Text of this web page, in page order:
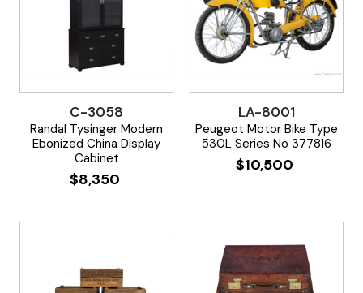
C-3058
Randal Tysinger Modern
Ebonized China Display
Cabinet
$8,350
LA-8001
Peugeot Motor Bike Type
530L Series No 377816
$10,500